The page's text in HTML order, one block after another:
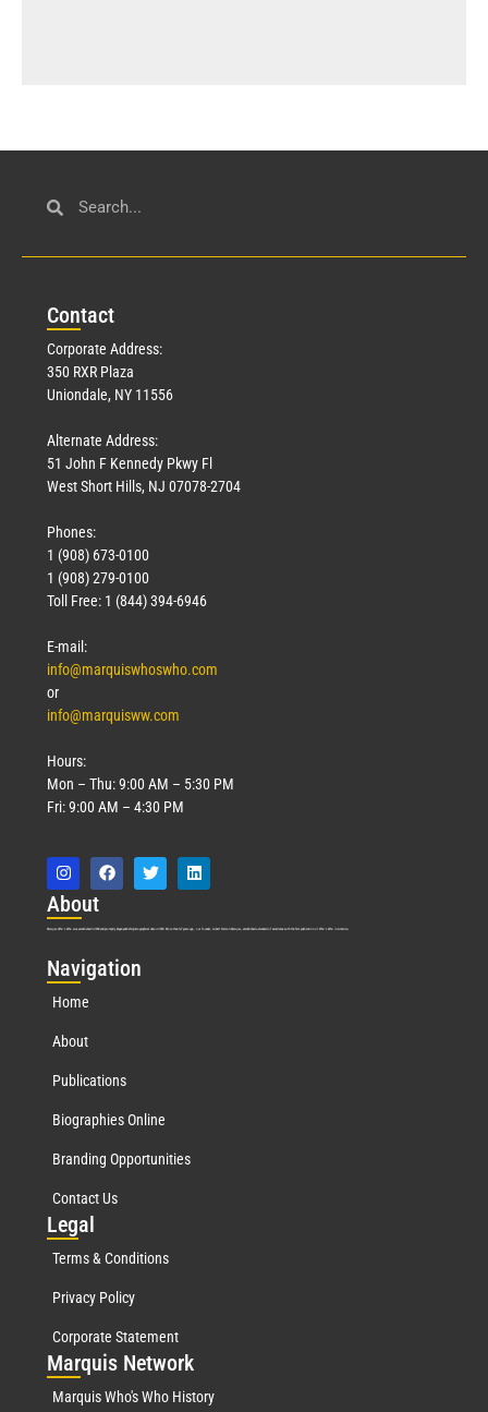
Contact
Corporate Address:
350 RXR Plaza
Uniondale, NY 11556
Alternate Address:
51 John F Kennedy Pkwy Fl
West Short Hills, NJ 07078-2704
Phones:
1 (908) 673-0100
1 (908) 279-0100
Toll Free: 1 (844) 394-6946
E-mail:
info@marquiswhoswho.com
or
info@marquisww.com
Hours:
Mon – Thu: 9:00 AM – 5:30 PM
Fri: 9:00 AM – 4:30 PM
About
Marquis Who’s Who was established in 1898 and promptly began publishing biographical data in 1899. More than 127 years ago, our founder, Albert Nelson Marquis, established a standard of excellence with the first publication of Who’s Who in America.
Navigation
Home
About
Publications
Biographies Online
Branding Opportunities
Contact Us
Legal
Terms & Conditions
Privacy Policy
Corporate Statement
Marquis Network
Marquis Who's Who History